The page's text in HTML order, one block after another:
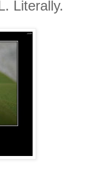
Literally.